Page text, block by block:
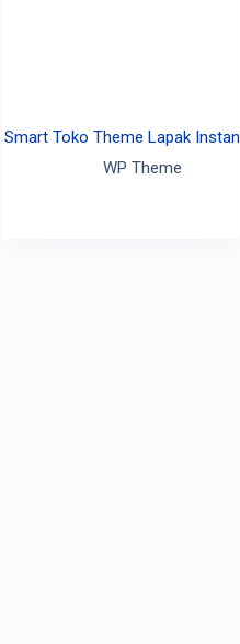
Smart Toko Theme Lapak Instan
WP Theme